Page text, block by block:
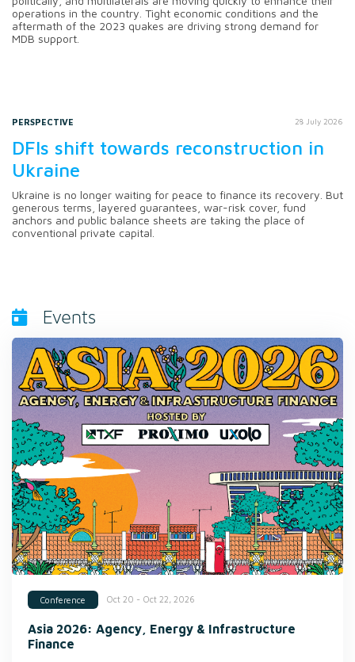
operations in the country. Tight economic conditions and the
aftermath of the 2023 quakes are driving strong demand for
MDB support.
PERSPECTIVE 28 July 2026
DFIs shift towards reconstruction in
Ukraine
Ukraine is no longer waiting for peace to finance its recovery. But
generous terms, layered guarantees, war-risk cover, fund
anchors and public balance sheets are taking the place of
conventional private capital.
Events
Conference Oct 20 - Oct 22, 2026
Asia 2026: Agency, Energy & Infrastructure
Finance